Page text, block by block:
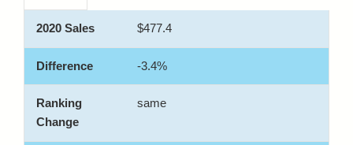
$477.4
-3.4%
same